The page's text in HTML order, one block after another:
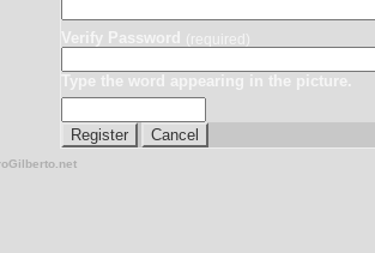
Verify Password (required)
Type the word appearing in the picture.